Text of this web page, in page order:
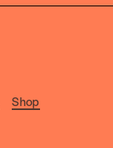
Shop